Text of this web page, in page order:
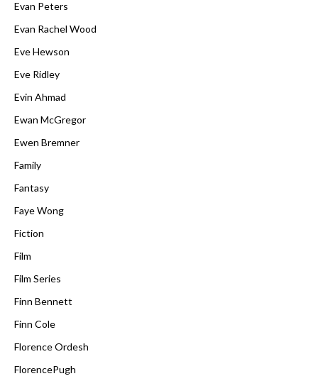
Evan Peters
Evan Rachel Wood
Eve Hewson
Eve Ridley
Evin Ahmad
Ewan McGregor
Ewen Bremner
Family
Fantasy
Faye Wong
Fiction
Film
Film Series
Finn Bennett
Finn Cole
Florence Ordesh
FlorencePugh